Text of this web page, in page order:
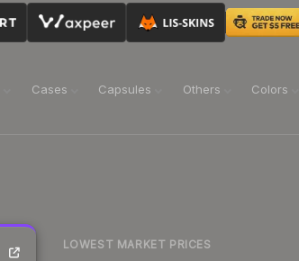
Cases Capsules Others Colors
LOWEST MARKET PRICES